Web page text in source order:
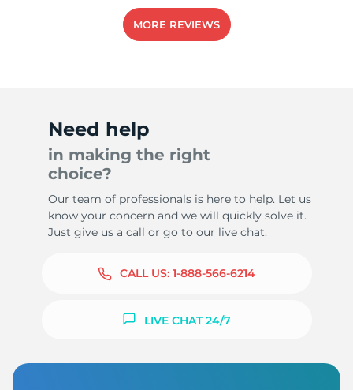
MORE REVIEWS
Need help
in making the right
choice?
Our team of professionals is here to help. Let us
know your concern and we will quickly solve it.
Just give us a call or go to our live chat.
CALL US: 1-888-566-6214
LIVE CHAT 24/7